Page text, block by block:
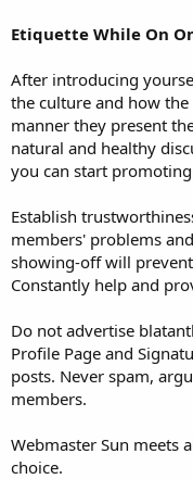
Etiquette While On
After introducing
the culture and how
manner they present
natural and healthy
you can start
Establish
members' problems
showing-off will
Constantly help and
Do not advertise
Profile Page and
posts. Never spam,
members.
Webmaster Sun meets
choice.